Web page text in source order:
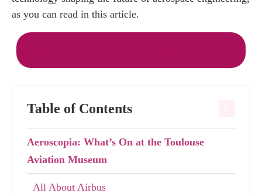
as you can read in this article.
Table of Contents
Aeroscopia: What’s On at the Toulouse
Aviation Museum
All About Airbus